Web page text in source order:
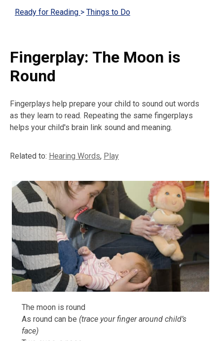
menu
Ready for Reading > Things to Do
Fingerplay: The Moon is
Round
Fingerplays help prepare your child to sound out words
as they learn to read. Repeating the same fingerplays
helps your child's brain link sound and meaning.
Related to: Hearing Words, Play
The moon is round
As round can be (trace your finger around child’s
face)